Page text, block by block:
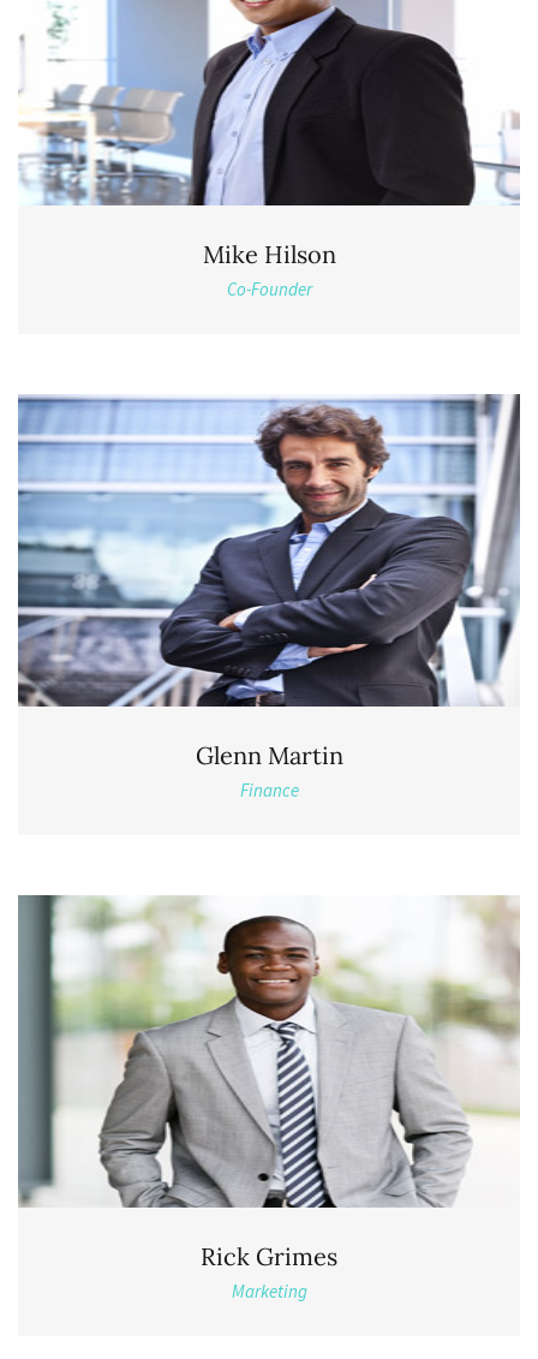
Mike Hilson
Co-Founder
Glenn Martin
Finance
Rick Grimes
Marketing